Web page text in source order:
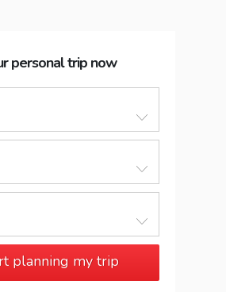
personal trip now
planning my trip